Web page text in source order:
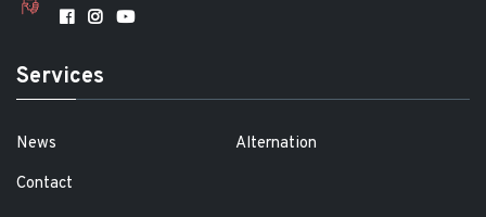
Services
News
Alternation
Contact